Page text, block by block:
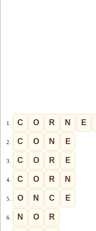
1. C O R N E
2. C O N E
3. C O R E
4. C O R N
5. O N C E
6. N O R